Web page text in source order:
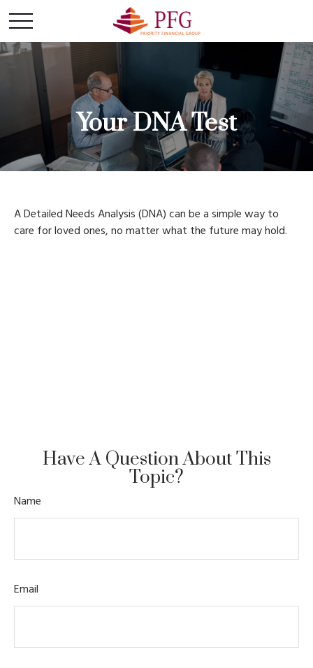
Your DNA Test
A Detailed Needs Analysis (DNA) can be a simple way to
care for loved ones, no matter what the future may hold.
Have A Question About This
Topic?
Name
Email